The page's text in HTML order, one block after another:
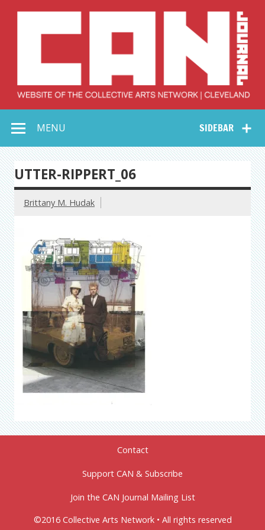
Collective Arts
Network –
CAN Journal
SIDEBAR
MENU
UTTER-RIPPERT_06
Brittany M. Hudak
Contact
Support CAN & Subscribe
Join the CAN Journal Mailing List
©2016 Collective Arts Network • All rights reserved